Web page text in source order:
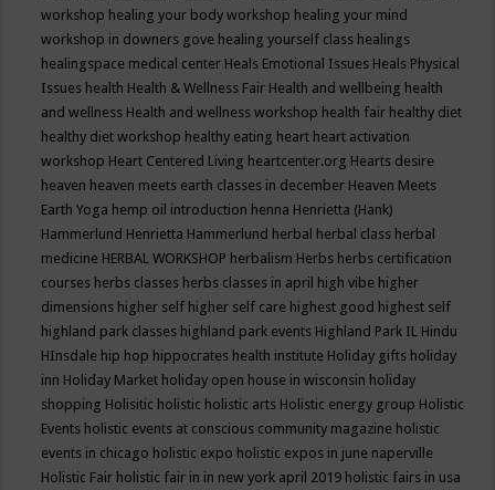
workshop healing your body workshop healing your mind
workshop in downers gove healing yourself class healings
healingspace medical center Heals Emotional Issues Heals Physical
Issues health Health & Wellness Fair Health and wellbeing health
and wellness Health and wellness workshop health fair healthy diet
healthy diet workshop healthy eating heart heart activation
workshop Heart Centered Living heartcenter.org Hearts desire
heaven heaven meets earth classes in december Heaven Meets
Earth Yoga hemp oil introduction henna Henrietta (Hank)
Hammerlund Henrietta Hammerlund herbal herbal class herbal
medicine HERBAL WORKSHOP herbalism Herbs herbs certification
courses herbs classes herbs classes in april high vibe higher
dimensions higher self higher self care highest good highest self
highland park classes highland park events Highland Park IL Hindu
HInsdale hip hop hippocrates health institute Holiday gifts holiday
inn Holiday Market holiday open house in wisconsin holiday
shopping Holisitic holistic holistic arts Holistic energy group Holistic
Events holistic events at conscious community magazine holistic
events in chicago holistic expo holistic expos in june naperville
Holistic Fair holistic fair in in new york april 2019 holistic fairs in usa